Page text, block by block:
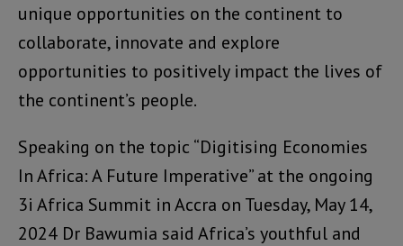
unique opportunities on the continent to
collaborate, innovate and explore
opportunities to positively impact the lives of
the continent’s people.
Speaking on the topic “Digitising Economies
In Africa: A Future Imperative” at the ongoing
3i Africa Summit in Accra on Tuesday, May 14,
2024 Dr Bawumia said Africa’s youthful and